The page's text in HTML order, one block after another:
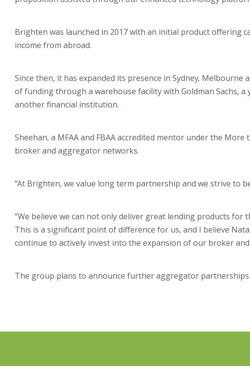
Brighten was launched in 2017 with an initial product offering
income from abroad.
Since then, it has expanded its presence in Sydney,
of funding through a warehouse facility with Goldman Sachs,
another financial institution.
Sheehan, a MFAA and FBAA accredited mentor under the
broker and aggregator networks.
“At Brighten, we value long term partnership and we strive to
“We believe we can not only deliver great lending products
This is a significant point of difference for us, and I believe
continue to actively invest into the expansion of our broker
The group plans to announce further aggregator